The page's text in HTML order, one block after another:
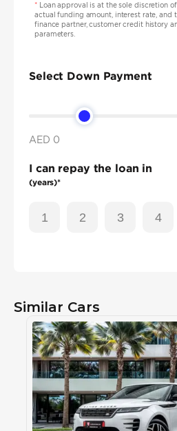
*Loan approval is at the sole discretion
actual funding amount, interest rate, and
finance partner, customer credit history
parameters.
Select Down Payment
AED 0
I can repay the loan in
(years)*
1 2 3 4
Similar Cars